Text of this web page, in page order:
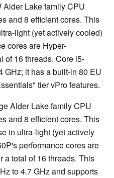
Alder Lake family CPU
and 8 efficient cores. This
light (yet actively cooled)
cores are Hyper-
of 16 threads. Core i5-
GHz; it has a built-in 80 EU
tier vPro features.
Alder Lake family CPU
and 8 efficient cores. This
in ultra-light (yet actively
performance cores are
a total of 16 threads. This
to 4.7 GHz and supports